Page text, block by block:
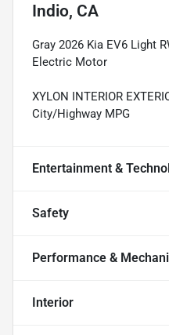
Indio, CA
Gray 2026 Kia EV6 Light
Electric Motor
XYLON INTERIOR
City/Highway MPG
Entertainment &
Safety
Performance &
Interior